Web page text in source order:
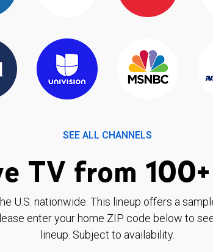
SEE ALL CHANNELS
TV from
U.S. nationwide. This lineup offers a
enter your home ZIP code below to
lineup. Subject to availability.